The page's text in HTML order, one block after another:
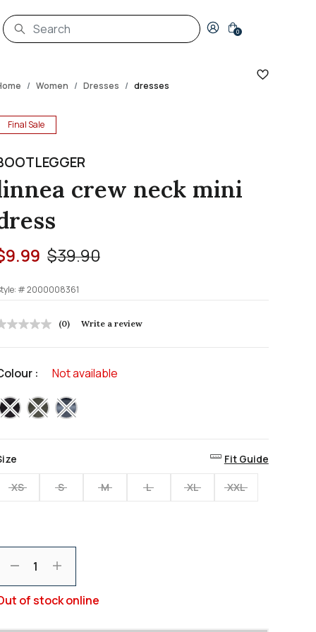
Login to your account
0
Women Dresses dresses
Final Sale
crew neck mini
Price reduced from
$39.90to
#2000008361
(0) Write a review
: Not available
Fit Guide
XS S M L XL XXL
of stock online